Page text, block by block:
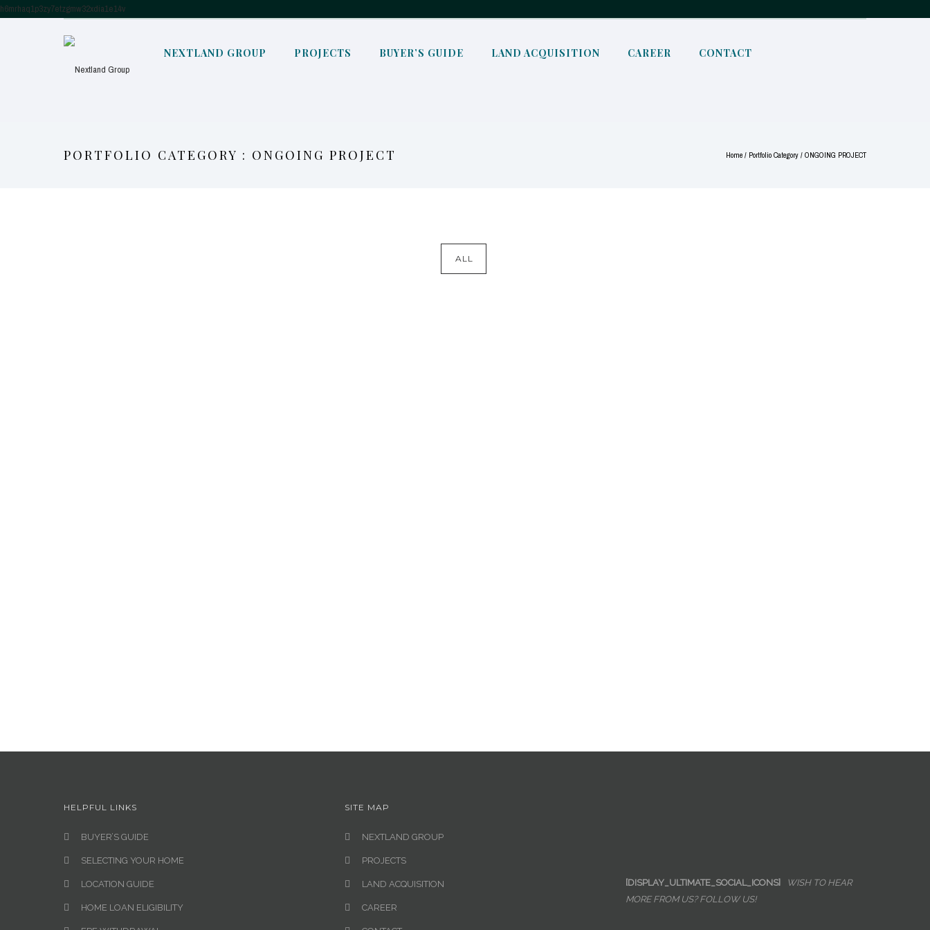
h6mrhaq1p3zy7etzgmw32xdia1e14v
NEXTLAND GROUP PROJECTS BUYER’S GUIDE LAND ACQUISITION CAREER CONTACT
PORTFOLIO CATEGORY : ONGOING PROJECT Home / Portfolio Category / ONGOING PROJECT
ALL
HELPFUL LINKS
BUYER’S GUIDE
SELECTING YOUR HOME
LOCATION GUIDE
HOME LOAN ELIGIBILITY
SITE MAP
NEXTLAND GROUP
PROJECTS
LAND ACQUISITION
CAREER
[DISPLAY_ULTIMATE_SOCIAL_ICONS]
WISH TO HEAR
MORE FROM US? FOLLOW US!